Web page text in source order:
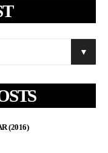
(2016)